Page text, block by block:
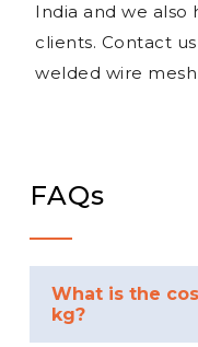
India and we also
clients. Contact
welded wire
FAQs
What is the
kg?